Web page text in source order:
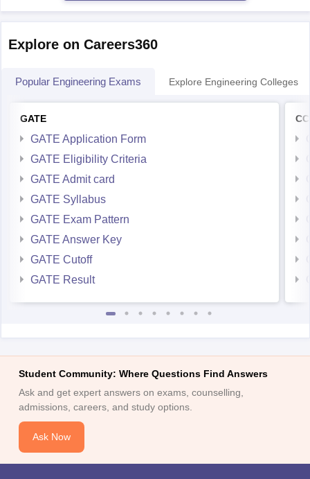
Explore on Careers360
Popular Engineering Exams Explore Engineering Colleges
GATE
GATE Application Form
GATE Eligibility Criteria
GATE Admit card
GATE Syllabus
GATE Exam Pattern
GATE Answer Key
GATE Cutoff
GATE Result
Student Community: Where Questions Find Answers
Ask and get expert answers on exams, counselling,
admissions, careers, and study options.
Ask Now